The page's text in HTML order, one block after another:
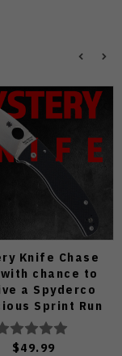
Knife Chase
chance to
a Spyderco
Sprint Run
Pocket
(Odds 1:50)
$49.99